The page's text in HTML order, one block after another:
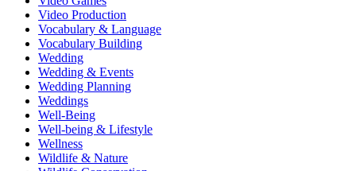
Video Production
Vocabulary & Language
Vocabulary Building
Wedding
Wedding & Events
Wedding Planning
Weddings
Well-Being
Well-being & Lifestyle
Wellness
Wildlife & Nature